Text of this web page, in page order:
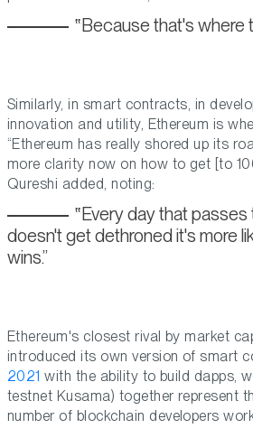
Because that's where
Similarly, in smart contracts, in
innovation and utility, Ethereum is
“Ethereum has really shored up its
more clarity now on how to get [to
Qureshi added, noting:
Every day that passes
doesn't get dethroned it's more
wins.
Ethereum's closest rival by market
introduced its own version of smart
2021 with the ability to build dapps,
testnet Kusama) together represent
number of blockchain developers